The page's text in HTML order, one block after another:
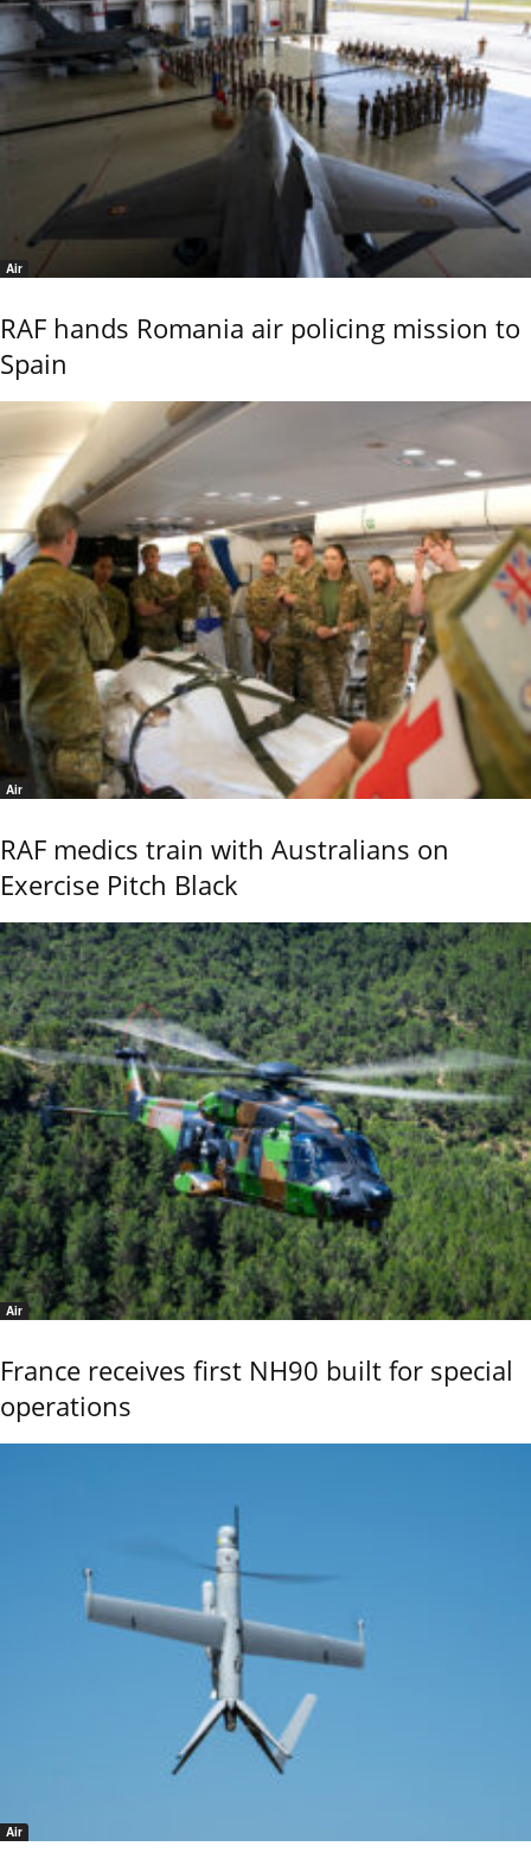
Air
RAF hands Romania air policing mission to
Spain
Air
RAF medics train with Australians on
Exercise Pitch Black
Air
France receives first NH90 built for special
operations
Air